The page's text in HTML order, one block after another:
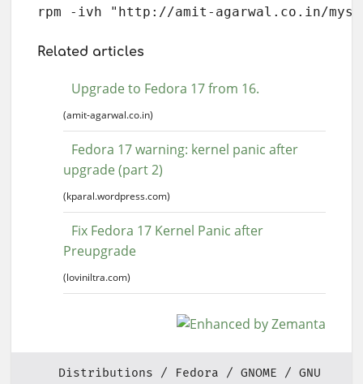
rpm -ivh "http://amit-agarwal.co.in/
Related articles
Upgrade to Fedora 17 from 16.
(amit-agarwal.co.in)
Fedora 17 warning: kernel panic after
upgrade (part 2)
(kparal.wordpress.com)
Fix Fedora 17 Kernel Panic after
Preupgrade
(loviniltra.com)
Distributions Fedora GNOME
GNU